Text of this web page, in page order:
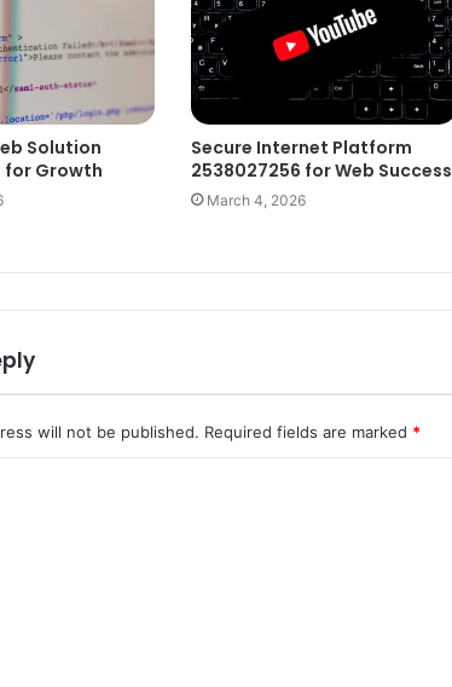
Solution
for Growth
Secure Internet Platform
2538027256 for Web Success
March 4, 2026
will not be published. Required fields are marked *